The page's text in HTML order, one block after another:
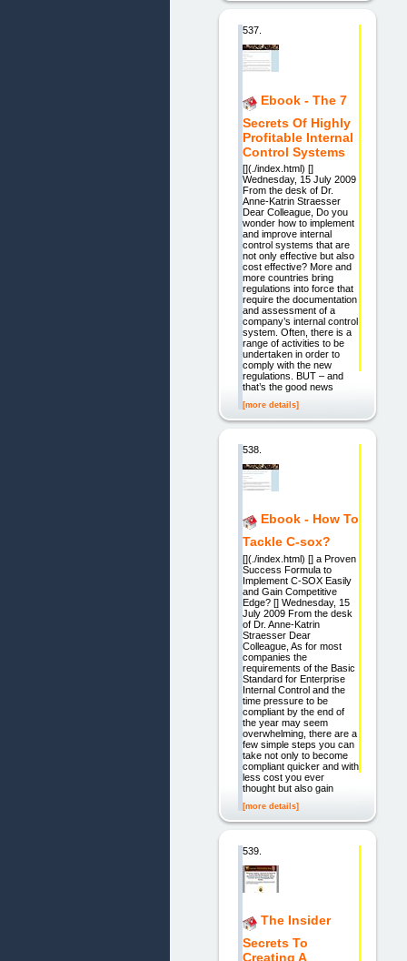
537.
Ebook - The 7
Secrets Of Highly
Profitable Internal
Control Systems
[](./index.html) []
Wednesday, 15 July 2009
From the desk of Dr.
Anne-Katrin Straesser
Dear Colleague, Do you
wonder how to implement
and improve internal
control systems that are
not only effective but also
cost effective? More and
more countries bring
regulations into force that
require the documentation
and assessment of a
company’s internal control
system. Often, there is a
range of activities to be
undertaken in order to
comply with the new
regulations. BUT – and
that’s the good news
[more details]
538.
Ebook - How To
Tackle C-sox?
[](./index.html) [] a Proven
Success Formula to
Implement C-SOX Easily
and Gain Competitive
Edge? [] Wednesday, 15
July 2009 From the desk
of Dr. Anne-Katrin
Straesser Dear
Colleague, As for most
companies the
requirements of the Basic
Standard for Enterprise
Internal Control and the
time pressure to be
compliant by the end of
the year may seem
overwhelming, there are a
few simple steps you can
take not only to become
compliant quicker and with
less cost you ever
thought but also gain
[more details]
539.
The Insider
Secrets To
Creating A